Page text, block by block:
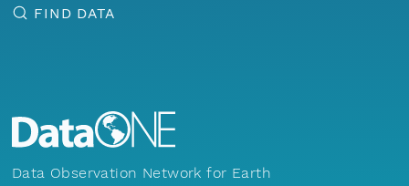
FIND DATA
Data Observation Network for Earth